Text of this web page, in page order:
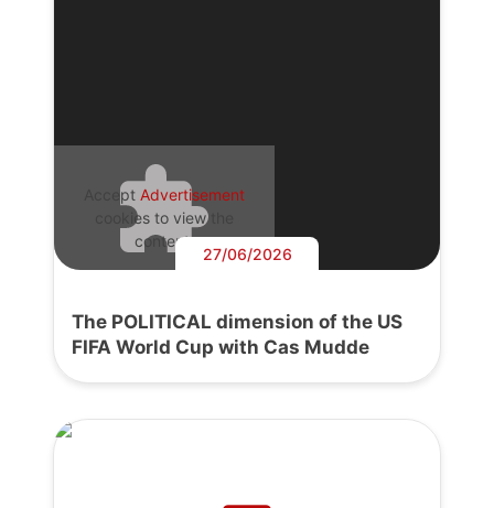
Accept Advertisement
cookies to view the
content.
27/06/2026
The POLITICAL dimension of the US
FIFA World Cup with Cas Mudde